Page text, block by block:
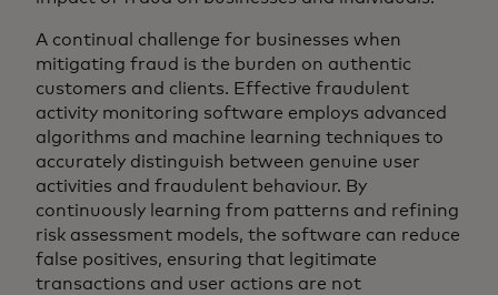
A continual challenge for businesses when
mitigating fraud is the burden on authentic
customers and clients. Effective fraudulent
activity monitoring software employs advanced
algorithms and machine learning techniques to
accurately distinguish between genuine user
activities and fraudulent behaviour. By
continuously learning from patterns and refining
risk assessment models, the software can reduce
false positives, ensuring that legitimate
transactions and user actions are not